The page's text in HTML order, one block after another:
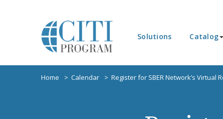
Solutions Catalog
Home Calendar Register for SBER Network’s Virtual